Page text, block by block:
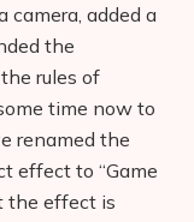
camera, added a
the
rules of
time now to
renamed the
effect to “Game
the effect is